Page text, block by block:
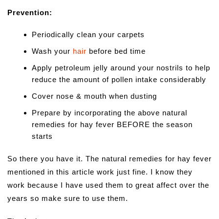
Prevention:
Periodically clean your carpets
Wash your hair before bed time
Apply petroleum jelly around your nostrils to help
reduce the amount of pollen intake considerably
Cover nose & mouth when dusting
Prepare by incorporating the above natural
remedies for hay fever BEFORE the season
starts
So there you have it. The natural remedies for hay fever
mentioned in this article work just fine. I know they
work because I have used them to great affect over the
years so make sure to use them.